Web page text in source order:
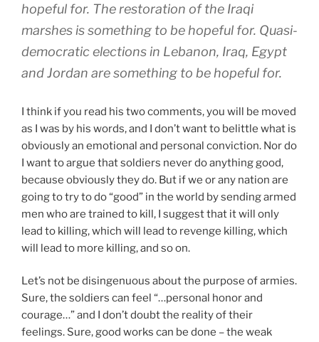
hopeful for. The restoration of the Iraqi
marshes is something to be hopeful for. Quasi-
democratic elections in Lebanon, Iraq, Egypt
and Jordan are something to be hopeful for.
I think if you read his two comments, you will be moved
as I was by his words, and I don’t want to belittle what is
obviously an emotional and personal conviction. Nor do
I want to argue that soldiers never do anything good,
because obviously they do. But if we or any nation are
going to try to do “good” in the world by sending armed
men who are trained to kill, I suggest that it will only
lead to killing, which will lead to revenge killing, which
will lead to more killing, and so on.
Let’s not be disingenuous about the purpose of armies.
Sure, the soldiers can feel “…personal honor and
courage…” and I don’t doubt the reality of their
feelings. Sure, good works can be done – the weak